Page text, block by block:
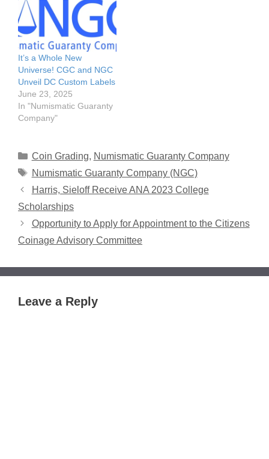
It’s a Whole New
Universe! CGC and NGC
Unveil DC Custom Labels
June 23, 2025
In "Numismatic Guaranty
Company"
Categories
Coin Grading, Numismatic Guaranty Company
Tags
Numismatic Guaranty Company (NGC)
Harris, Sieloff Receive ANA 2023 College
Scholarships
Opportunity to Apply for Appointment to the Citizens
Coinage Advisory Committee
Leave a Reply